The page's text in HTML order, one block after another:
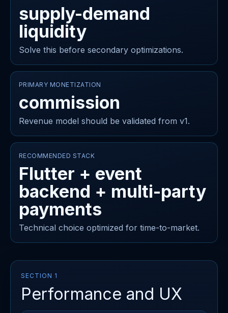
supply-demand
liquidity
Solve this before secondary optimizations.
PRIMARY MONETIZATION
commission
Revenue model should be validated from v1.
RECOMMENDED STACK
Flutter + event
backend + multi-party
payments
Technical choice optimized for time-to-market.
SECTION 1
Performance and UX